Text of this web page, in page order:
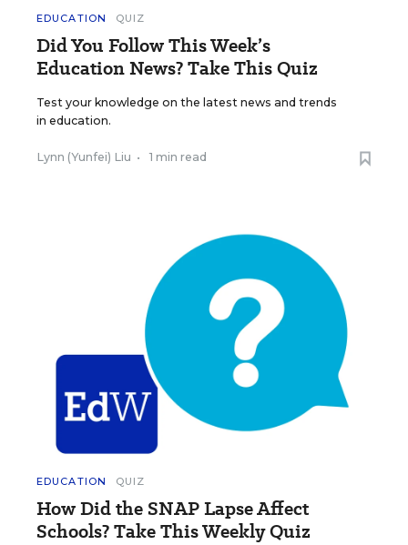
EDUCATION QUIZ
Did You Follow This Week’s
Education News? Take This Quiz
Test your knowledge on the latest news and trends
in education.
Lynn (Yunfei) Liu • 1 min read
EDUCATION QUIZ
How Did the SNAP Lapse Affect
Schools? Take This Weekly Quiz